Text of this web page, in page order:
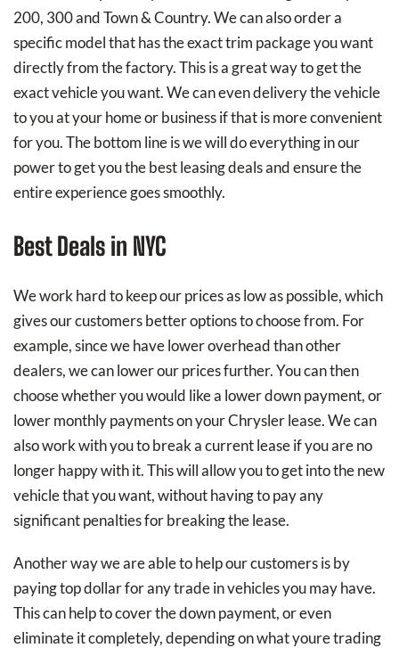
200, 300 and Town & Country. We can also order a
specific model that has the exact trim package you want
directly from the factory. This is a great way to get the
exact vehicle you want. We can even delivery the vehicle
to you at your home or business if that is more convenient
for you. The bottom line is we will do everything in our
power to get you the best leasing deals and ensure the
entire experience goes smoothly.
Best Deals in NYC
We work hard to keep our prices as low as possible, which
gives our customers better options to choose from. For
example, since we have lower overhead than other
dealers, we can lower our prices further. You can then
choose whether you would like a lower down payment, or
lower monthly payments on your Chrysler lease. We can
also work with you to break a current lease if you are no
longer happy with it. This will allow you to get into the new
vehicle that you want, without having to pay any
significant penalties for breaking the lease.
Another way we are able to help our customers is by
paying top dollar for any trade in vehicles you may have.
This can help to cover the down payment, or even
eliminate it completely, depending on what youre trading